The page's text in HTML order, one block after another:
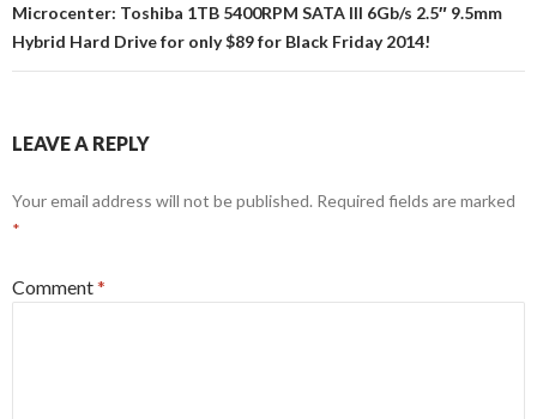
Microcenter: Toshiba 1TB 5400RPM SATA III 6Gb/s 2.5″ 9.5mm
Hybrid Hard Drive for only $89 for Black Friday 2014!
LEAVE A REPLY
Your email address will not be published. Required fields are marked
*
Comment*